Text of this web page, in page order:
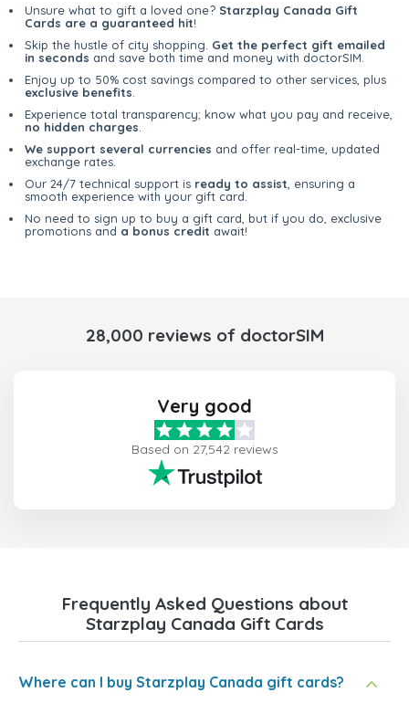
Unsure what to gift a loved one? Starzplay Canada Gift
Cards are a guaranteed hit!
Skip the hustle of city shopping. Get the perfect gift emailed
in seconds and save both time and money with doctorSIM.
Enjoy up to 50% cost savings compared to other services, plus
exclusive benefits
Experience total transparency; know what you pay and receive,
no hidden charges
We support several currencies and offer real-time, updated
exchange rates.
Our 24/7 technical support is ready to assist , ensuring a
smooth experience with your gift card.
No need to sign up to buy a gift card, but if you do, exclusive
promotions and a bonus credit await!
28,000 reviews of doctorSIM
Very good
Based on 27,542 reviews
Frequently Asked Questions about
Starzplay Canada Gift Cards
Where can I buy Starzplay Canada gift cards?